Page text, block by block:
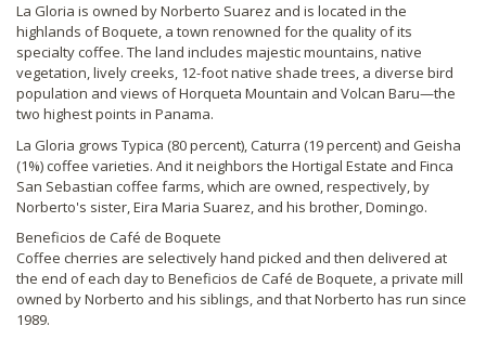
La Gloria is owned by Norberto Suarez and is located in the
highlands of Boquete, a town renowned for the quality of its
specialty coffee. The land includes majestic mountains, native
vegetation, lively creeks, 12-foot native shade trees, a diverse bird
population and views of Horqueta Mountain and Volcan Baru—the
two highest points in Panama.
La Gloria grows Typica (80 percent), Caturra (19 percent) and Geisha
(1%) coffee varieties. And it neighbors the Hortigal Estate and Finca
San Sebastian coffee farms, which are owned, respectively, by
Norberto's sister, Eira Maria Suarez, and his brother, Domingo.
Beneficios de Café de Boquete
Coffee cherries are selectively hand picked and then delivered at
the end of each day to Beneficios de Café de Boquete, a private mill
owned by Norberto and his siblings, and that Norberto has run since
1989.